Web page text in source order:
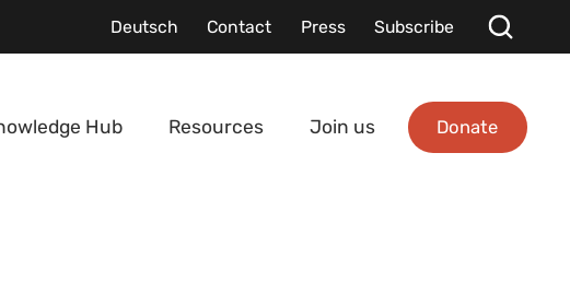
Deutsch Contact Press Subscribe
Hub Resources Join us Donate